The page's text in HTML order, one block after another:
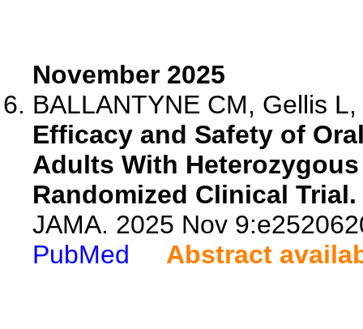
November 2025
BALLANTYNE CM, Gellis
Efficacy and Safety of
Adults With
Randomized Clinical Trial.
JAMA. 2025 Nov
PubMed
Abstract